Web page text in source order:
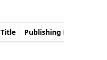
Title Publishing Date